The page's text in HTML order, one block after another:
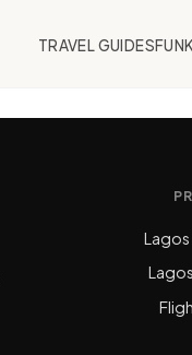
TRAVEL GUIDES